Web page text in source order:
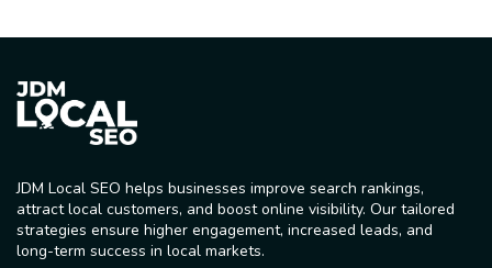
JDM Local SEO helps businesses improve search rankings,
attract local customers, and boost online visibility. Our tailored
strategies ensure higher engagement, increased leads, and
long-term success in local markets.